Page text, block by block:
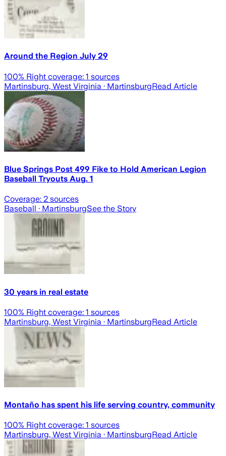
Around the Region July 29
100% Right coverage: 1 sources
Martinsburg, West Virginia · MartinsburgRead Article
Blue Springs Post 499 Fike to Hold American Legion
Baseball Tryouts Aug. 1
Coverage: 2 sources
Baseball · MartinsburgSee the Story
30 years in real estate
100% Right coverage: 1 sources
Martinsburg, West Virginia · MartinsburgRead Article
Montaño has spent his life serving country, community
100% Right coverage: 1 sources
Martinsburg, West Virginia · MartinsburgRead Article